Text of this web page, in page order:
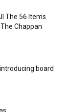
The 56 Items
Chappan
board